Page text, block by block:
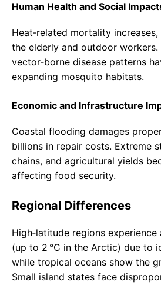
Human Health and Social
Heat‑related mortality
the elderly and outdoor workers.
vector‑borne disease patterns
expanding mosquito habitats.
Economic and Infrastructure
Coastal flooding damages
billions in repair costs. Extreme
chains, and agricultural yields
affecting food security.
Regional Differences
High‑latitude regions
(up to 2 °C in the Arctic) due to
while tropical oceans show the
Small island states face